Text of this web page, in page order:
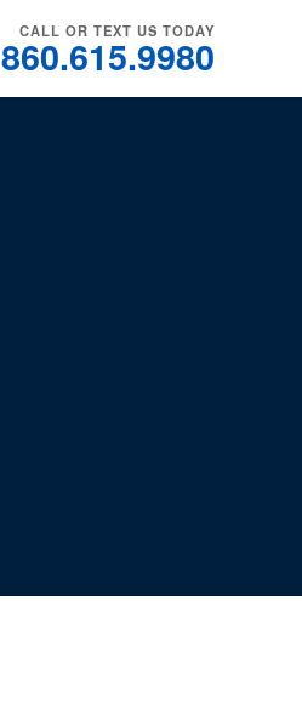
CALL OR TEXT US TODAY
860.615.9980